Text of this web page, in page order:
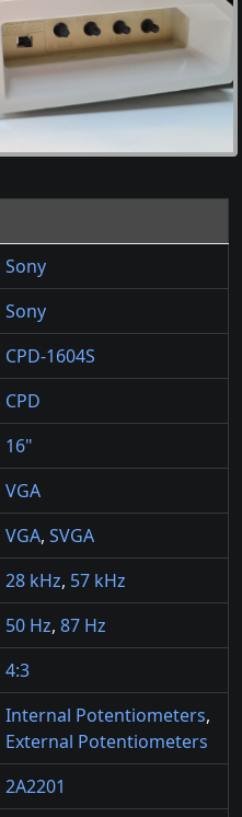
Sony
Sony
CPD-1604S
CPD
16"
VGA
VGA, SVGA
28 kHz, 57 kHz
50 Hz, 87 Hz
4:3
Internal Potentiometers,
External Potentiometers
2A2201